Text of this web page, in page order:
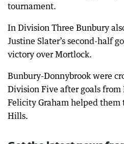
tournament.
In Division Three Bunbury
Justine Slater’s second-half
victory over Mortlock.
Bunbury-Donnybrook were
Division Five after goals from
Felicity Graham helped them
Hills.